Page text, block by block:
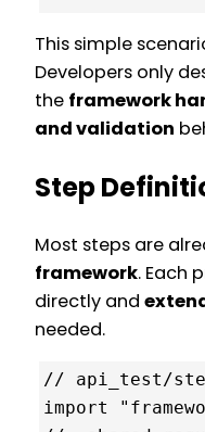
This simple
Developers only
the framework
and validation
Step
Most steps are
framework. Each
directly and
needed.
// api_test/
import